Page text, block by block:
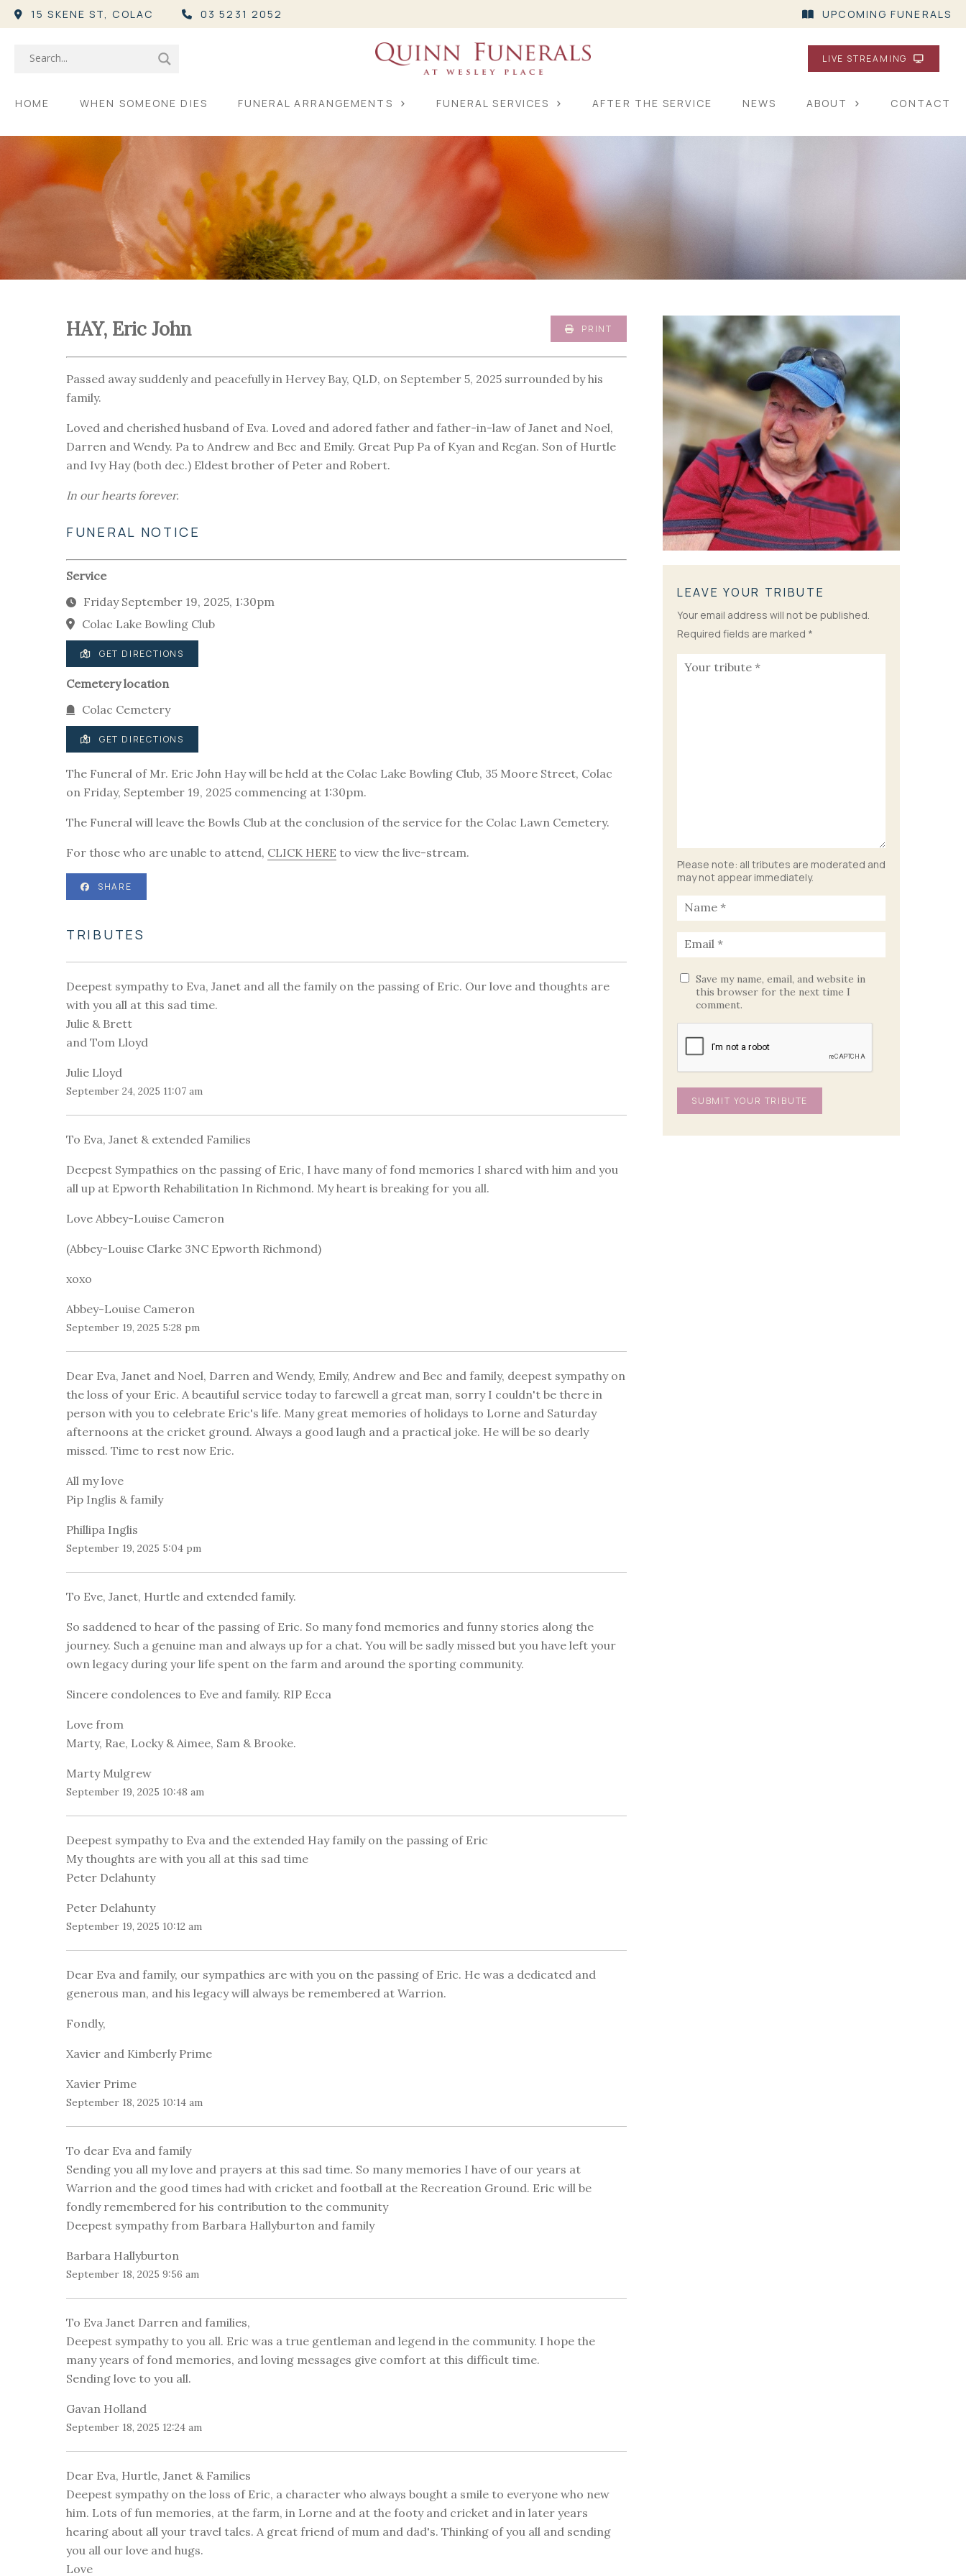
15 SKENE ST, COLAC 03 5231 2052 UPCOMING FUNERALS
LIVE STREAMING
HOME WHEN SOMEONE DIES FUNERAL ARRANGEMENTS FUNERAL SERVICES AFTER THE SERVICE NEWS ABOUT CONTACT
HAY, Eric John PRINT
Passed away suddenly and peacefully in Hervey Bay, QLD, on September 5, 2025 surrounded by his
family.
Loved and cherished husband of Eva. Loved and adored father and father-in-law of Janet and Noel,
Darren and Wendy. Pa to Andrew and Bec and Emily. Great Pup Pa of Kyan and Regan. Son of Hurtle
and Ivy Hay (both dec.) Eldest brother of Peter and Robert.
In our hearts forever.
FUNERAL NOTICE
Service
Friday September 19, 2025, 1:30pm
Colac Lake Bowling Club
GET DIRECTIONS
Cemetery location
Colac Cemetery
GET DIRECTIONS
The Funeral of Mr. Eric John Hay will be held at the Colac Lake Bowling Club, 35 Moore Street, Colac
on Friday, September 19, 2025 commencing at 1:30pm.
The Funeral will leave the Bowls Club at the conclusion of the service for the Colac Lawn Cemetery.
For those who are unable to attend, CLICK HERE to view the live-stream.
SHARE
TRIBUTES
Deepest sympathy to Eva, Janet and all the family on the passing of Eric. Our love and thoughts are
with you all at this sad time.
Julie & Brett
and Tom Lloyd
Julie Lloyd
September 24, 2025 11:07 am
To Eva, Janet & extended Families
Deepest Sympathies on the passing of Eric, I have many of fond memories I shared with him and you
all up at Epworth Rehabilitation In Richmond. My heart is breaking for you all.
Love Abbey-Louise Cameron
(Abbey-Louise Clarke 3NC Epworth Richmond)
xoxo
Abbey-Louise Cameron
September 19, 2025 5:28 pm
Dear Eva, Janet and Noel, Darren and Wendy, Emily, Andrew and Bec and family, deepest sympathy on
the loss of your Eric. A beautiful service today to farewell a great man, sorry I couldn't be there in
person with you to celebrate Eric's life. Many great memories of holidays to Lorne and Saturday
afternoons at the cricket ground. Always a good laugh and a practical joke. He will be so dearly
missed. Time to rest now Eric.
All my love
Pip Inglis & family
Phillipa Inglis
September 19, 2025 5:04 pm
To Eve, Janet, Hurtle and extended family.
So saddened to hear of the passing of Eric. So many fond memories and funny stories along the
journey. Such a genuine man and always up for a chat. You will be sadly missed but you have left your
own legacy during your life spent on the farm and around the sporting community.
Sincere condolences to Eve and family. RIP Ecca
Love from
Marty, Rae, Locky & Aimee, Sam & Brooke.
Marty Mulgrew
September 19, 2025 10:48 am
Deepest sympathy to Eva and the extended Hay family on the passing of Eric
My thoughts are with you all at this sad time
Peter Delahunty
Peter Delahunty
September 19, 2025 10:12 am
Dear Eva and family, our sympathies are with you on the passing of Eric. He was a dedicated and
generous man, and his legacy will always be remembered at Warrion.
Fondly,
Xavier and Kimberly Prime
Xavier Prime
September 18, 2025 10:14 am
To dear Eva and family
Sending you all my love and prayers at this sad time. So many memories I have of our years at
Warrion and the good times had with cricket and football at the Recreation Ground. Eric will be
fondly remembered for his contribution to the community
Deepest sympathy from Barbara Hallyburton and family
Barbara Hallyburton
September 18, 2025 9:56 am
To Eva Janet Darren and families,
Deepest sympathy to you all. Eric was a true gentleman and legend in the community. I hope the
many years of fond memories, and loving messages give comfort at this difficult time.
Sending love to you all.
Gavan Holland
September 18, 2025 12:24 am
Dear Eva, Hurtle, Janet & Families
Deepest sympathy on the loss of Eric, a character who always bought a smile to everyone who new
him. Lots of fun memories, at the farm, in Lorne and at the footy and cricket and in later years
hearing about all your travel tales. A great friend of mum and dad's. Thinking of you all and sending
you all our love and hugs.
Love
LEAVE YOUR TRIBUTE
Your email address will not be published.
Required fields are marked *
Please note: all tributes are moderated and
may not appear immediately.
Save my name, email, and website in
this browser for the next time I
comment.